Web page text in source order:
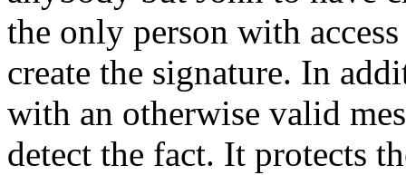
the only person with
create the signature. In
with an otherwise valid
detect the fact. It protects